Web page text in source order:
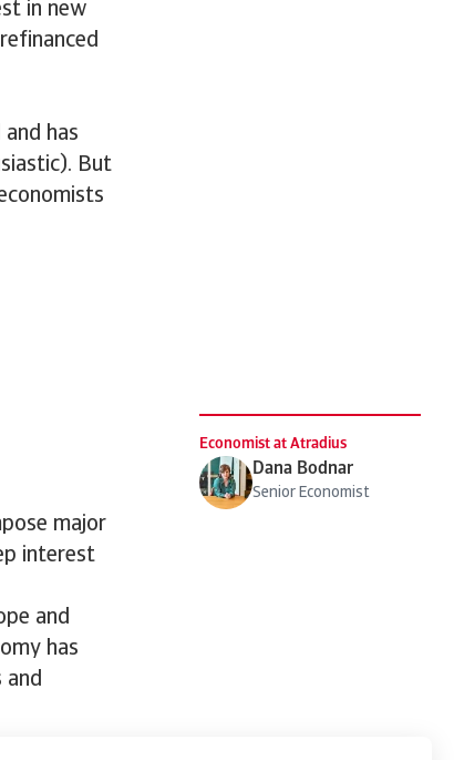
in new
has
But
Economist at Atradius
Dana Bodnar
Senior Economist
major
interest
and
has
and